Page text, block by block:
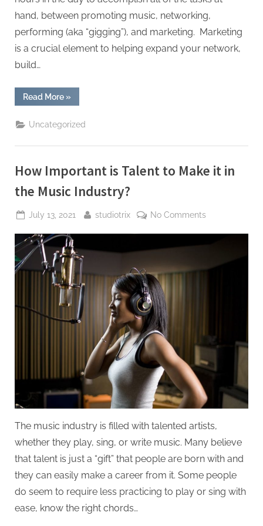
hand, between promoting music, networking,
performing (aka “gigging”), and marketing. Marketing
is a crucial element to helping expand your network,
build…
Read More“What
Is
Media
Management
Why
Matter
for
Musicians?”
»
Uncategorized
How Important is Talent to Make it in
the Music Industry?
Posted
July 13, 2021 By
studiotrix No Commentson
Talent
the
Music
Industry?
The music industry is filled with talented artists,
whether they play, sing, or write music. Many believe
that talent is just a “gift” that people are born with and
they can easily make a career from it. Some people
do seem to require less practicing to play or sing with
ease, know the right chords…